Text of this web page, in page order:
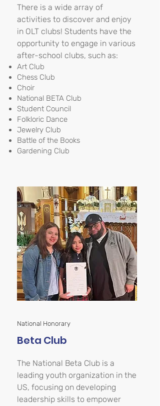
There is a wide array of
activities to discover and enjoy
in OLT clubs! Students have the
opportunity to engage in various
after-school clubs, such as:
Art Club
Chess Club
Choir
National BETA Club
Student Council
Folkloric Dance
Jewelry Club
Battle of the Books
Gardening Club
National Honorary
Beta Club
The National Beta Club is a
leading youth organization in the
US, focusing on developing
leadership skills to empower